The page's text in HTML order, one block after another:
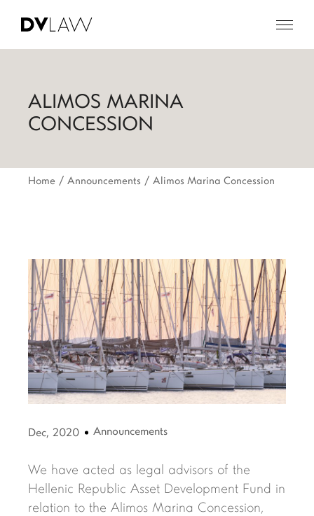
ALIMOS MARINA
CONCESSION
Home Announcements Alimos Marina Concession
Dec, 2020 Announcements
We have acted as legal advisors of the
Hellenic Republic Asset Development Fund in
relation to the Alimos Marina Concession,